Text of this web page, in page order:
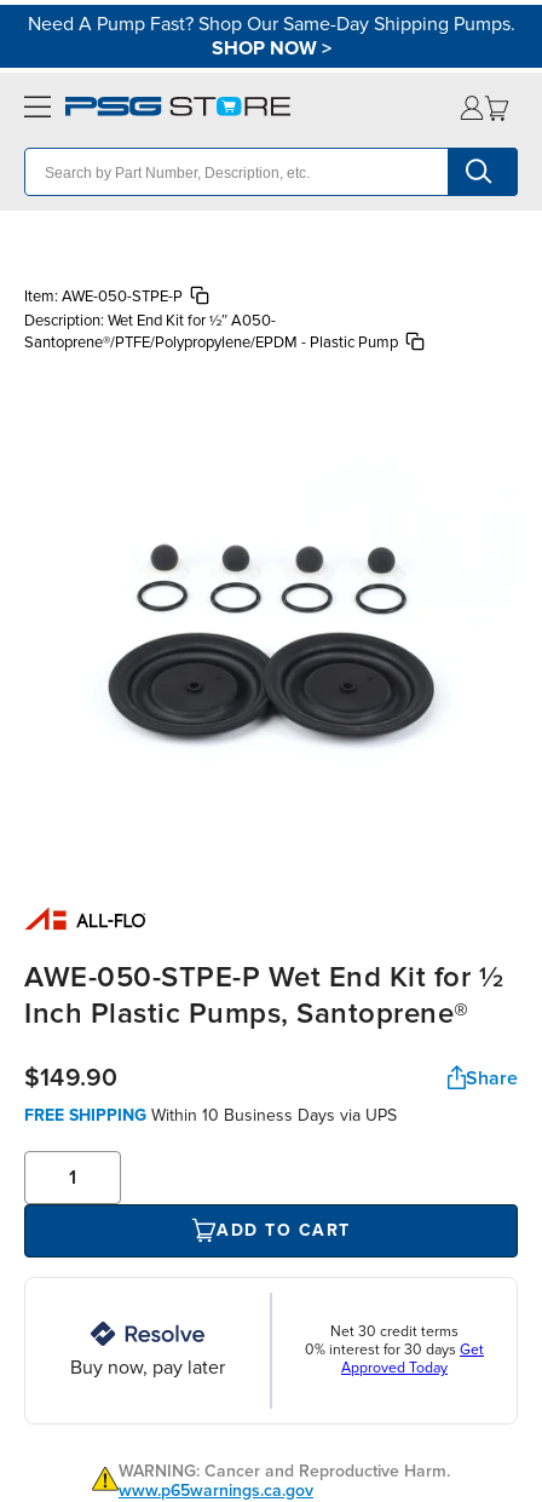
Need A Pump Fast? Shop Our Same-Day Shipping Pumps.
SHOP NOW>
Item: AWE-050-STPE-P
Description: Wet End Kit for ½″ A050-
Santoprene®/PTFE/Polypropylene/EPDM - Plastic Pump
AWE-050-STPE-P Wet End Kit for ½
Inch Plastic Pumps, Santoprene®
$149.90 Share
FREE SHIPPING Within 10 Business Days via UPS
ADD TO CART
Buy now, pay later
Net 30 credit terms
0% interest for 30 days Get
Approved Today
WARNING: Cancer and Reproductive Harm.
www.p65warnings.ca.gov